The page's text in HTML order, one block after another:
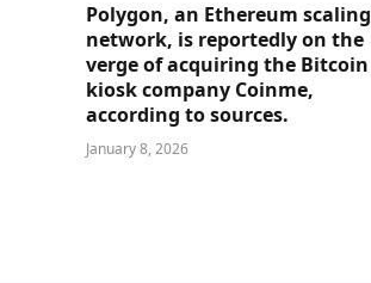
Polygon, an Ethereum scaling
network, is reportedly on the
verge of acquiring the Bitcoin
kiosk company Coinme,
according to sources.
January 8, 2026